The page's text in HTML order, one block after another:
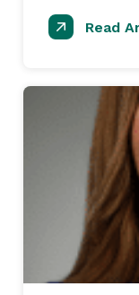
Read